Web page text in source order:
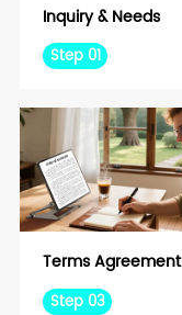
Inquiry & Needs
Step 01
Terms Agreement
Step 03